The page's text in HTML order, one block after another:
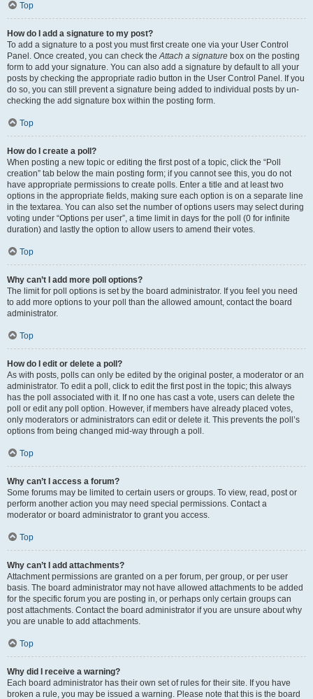
Top
How do I add a signature to my post?
To add a signature to a post you must first create one via your User Control
Panel. Once created, you can check theAttach a signature box on the posting
form to add your signature. You can also add a signature by default to all your
posts by checking the appropriate radio button in the User Control Panel. If you
do so, you can still prevent a signature being added to individual posts by un-
checking the add signature box within the posting form.
Top
How do I create a poll?
When posting a new topic or editing the first post of a topic, click the “Poll
creation” tab below the main posting form; if you cannot see this, you do not
have appropriate permissions to create polls. Enter a title and at least two
options in the appropriate fields, making sure each option is on a separate line
in the textarea. You can also set the number of options users may select during
voting under “Options per user”, a time limit in days for the poll (0 for infinite
duration) and lastly the option to allow users to amend their votes.
Top
Why can’t I add more poll options?
The limit for poll options is set by the board administrator. If you feel you need
to add more options to your poll than the allowed amount, contact the board
administrator.
Top
How do I edit or delete a poll?
As with posts, polls can only be edited by the original poster, a moderator or an
administrator. To edit a poll, click to edit the first post in the topic; this always
has the poll associated with it. If no one has cast a vote, users can delete the
poll or edit any poll option. However, if members have already placed votes,
only moderators or administrators can edit or delete it. This prevents the poll’s
options from being changed mid-way through a poll.
Top
Why can’t I access a forum?
Some forums may be limited to certain users or groups. To view, read, post or
perform another action you may need special permissions. Contact a
moderator or board administrator to grant you access.
Top
Why can’t I add attachments?
Attachment permissions are granted on a per forum, per group, or per user
basis. The board administrator may not have allowed attachments to be added
for the specific forum you are posting in, or perhaps only certain groups can
post attachments. Contact the board administrator if you are unsure about why
you are unable to add attachments.
Top
Why did I receive a warning?
Each board administrator has their own set of rules for their site. If you have
broken a rule, you may be issued a warning. Please note that this is the board